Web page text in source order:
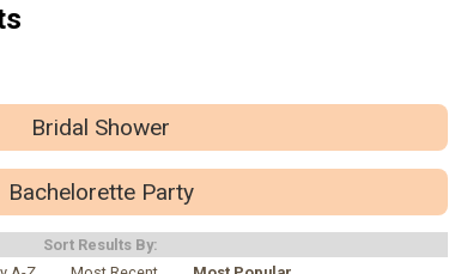
Bridal Shower
Bachelorette Party
Sort Results By: